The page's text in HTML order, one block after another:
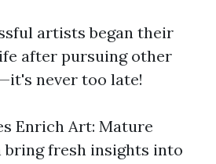
artists began their
after pursuing other
never too late!
Enrich Art: Mature
bring fresh insights into